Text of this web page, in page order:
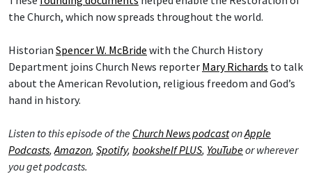
the Church, which now spreads throughout the world.
Historian Spencer W. McBride with the Church History
Department joins Church News reporter Mary Richards to talk
about the American Revolution, religious freedom and God’s
hand in history.
Listen to this episode of the Church News podcastonApple
Podcasts,Amazon, Spotify, bookshelf PLUS, YouTubeor wherever
you get podcasts.